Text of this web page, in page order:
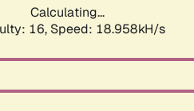
Calculating...
16, Speed: 18.958kH/s